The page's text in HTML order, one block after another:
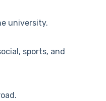
university.
sports, and